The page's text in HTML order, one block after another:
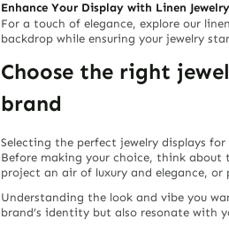
Enhance Your Display with Linen
For a touch of elegance, explore our
backdrop while ensuring your jewelry
Choose the right
brand
Selecting the perfect jewelry displays
Before making your choice, think
project an air of luxury and elegance, or
Understanding the look and vibe you
brand’s identity but also resonate with